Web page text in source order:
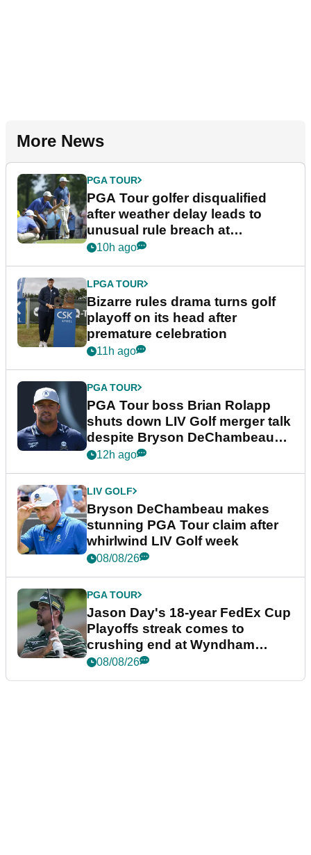
More News
PGA TOUR
PGA Tour golfer disqualified
after weather delay leads to
unusual rule breach at
Wyndham Championship
10h ago
LPGA TOUR
Bizarre rules drama turns golf
playoff on its head after
premature celebration
11h ago
PGA TOUR
PGA Tour boss Brian Rolapp
shuts down LIV Golf merger talk
despite Bryson DeChambeau
plea
12h ago
LIV GOLF
Bryson DeChambeau makes
stunning PGA Tour claim after
whirlwind LIV Golf week
08/08/26
PGA TOUR
Jason Day's 18-year FedEx Cup
Playoffs streak comes to
crushing end at Wyndham
Championship
08/08/26